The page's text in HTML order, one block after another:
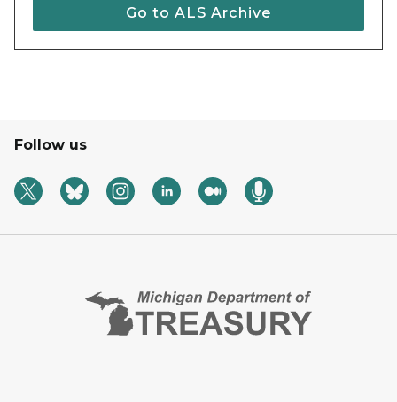
Go to ALS Archive
Follow us